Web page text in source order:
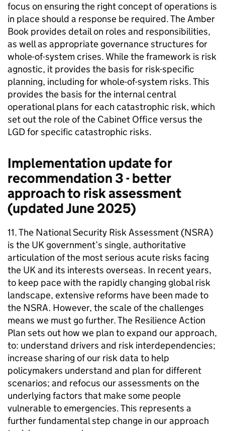
focus on ensuring the right concept of operations is
in place should a response be required. The Amber
Book provides detail on roles and responsibilities,
as well as appropriate governance structures for
whole-of-system crises. While the framework is risk
agnostic, it provides the basis for risk-specific
planning, including for whole-of-system risks. This
provides the basis for the internal central
operational plans for each catastrophic risk, which
set out the role of the Cabinet Office versus the
LGD for specific catastrophic risks.
Implementation update for
recommendation 3 - better
approach to risk assessment
(updated June 2025)
11. The National Security Risk Assessment (NSRA)
is the UK government’s single, authoritative
articulation of the most serious acute risks facing
the UK and its interests overseas. In recent years,
to keep pace with the rapidly changing global risk
landscape, extensive reforms have been made to
the NSRA. However, the scale of the challenges
means we must go further. The Resilience Action
Plan sets out how we plan to expand our approach,
to: understand drivers and risk interdependencies;
increase sharing of our risk data to help
policymakers understand and plan for different
scenarios; and refocus our assessments on the
underlying factors that make some people
vulnerable to emergencies. This represents a
further fundamental step change in our approach